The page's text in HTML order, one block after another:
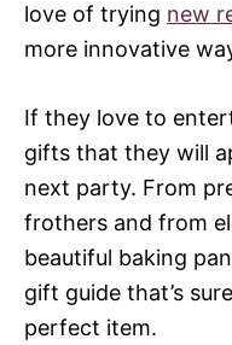
love of trying new
more innovative
If they love to
gifts that they will
next party. From
frothers and from
beautiful baking
gift guide that’s
perfect item.